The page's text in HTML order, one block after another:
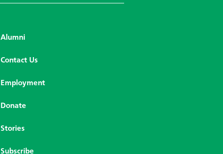
Alumni
Contact Us
Employment
Donate
Stories
Subscribe